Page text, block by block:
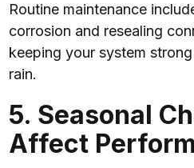
Routine maintenance
corrosion and resealing
keeping your system
rain.
5. Seasonal
Affect